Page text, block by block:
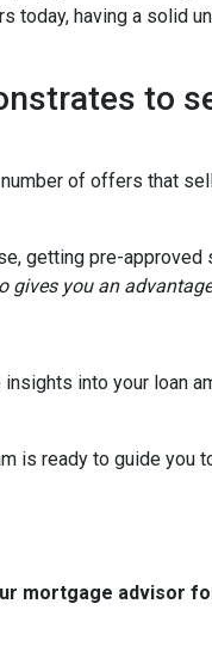
today, having a solid
to
of offers that
getting pre-
you an
into your loan
is ready to guide you
mortgage advisor